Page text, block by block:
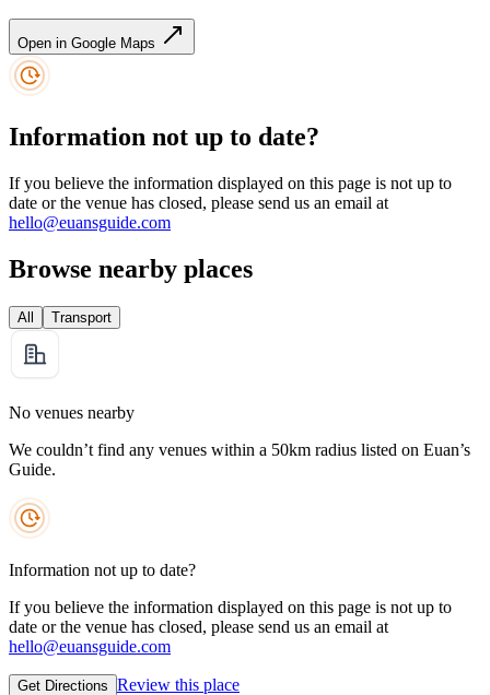
Open in Google Maps
Information not up to date?
If you believe the information displayed on this page is not up to
date or the venue has closed, please send us an email at
hello@euansguide.com
Browse nearby places
All Transport
No venues nearby
We couldn’t find any venues within a 50km radius listed on Euan’s
Guide.
Information not up to date?
If you believe the information displayed on this page is not up to
date or the venue has closed, please send us an email at
hello@euansguide.com
Get Directions Review this place